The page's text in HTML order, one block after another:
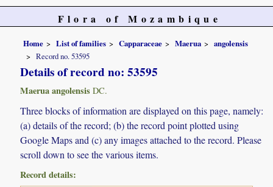
Flora of Mozambique
Home List of families Capparaceae Maerua
angolensis
Record no. 53595
Details of record no: 53595
Maerua angolensis DC.
Three blocks of information are displayed on this page, namely:
(a) details of the record; (b) the record point plotted using
Google Maps and (c) any images attached to the record. Please
scroll down to see the various items.
Record details: